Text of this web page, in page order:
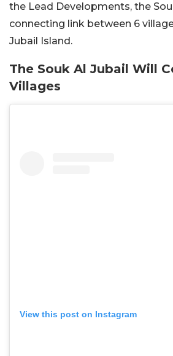
the Lead Developments, the
connecting link between 6
Jubail Island.
The Souk Al Jubail Will
Villages
View this post on Instagram